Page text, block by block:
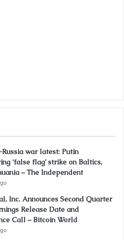
war latest: Putin
‘false flag’ strike on Baltics,
– The Independent
Inc. Announces Second Quarter
Release Date and
Call – Bitcoin World